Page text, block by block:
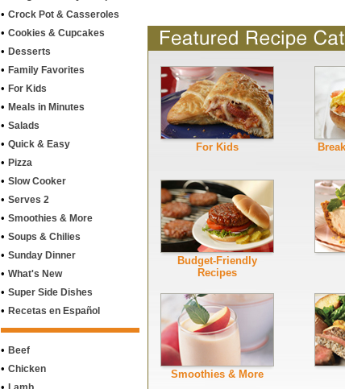
• Crock Pot & Casseroles
• Cookies & Cupcakes
• Desserts
• Family Favorites
• For Kids
• Meals in Minutes
• Salads
• Quick & Easy
• Pizza
• Slow Cooker
• Serves 2
• Smoothies & More
• Soups & Chilies
• Sunday Dinner
• What's New
• Super Side Dishes
• Recetas en Español
• Beef
• Chicken
For Kids
Budget-Friendly
Recipes
Smoothies & More